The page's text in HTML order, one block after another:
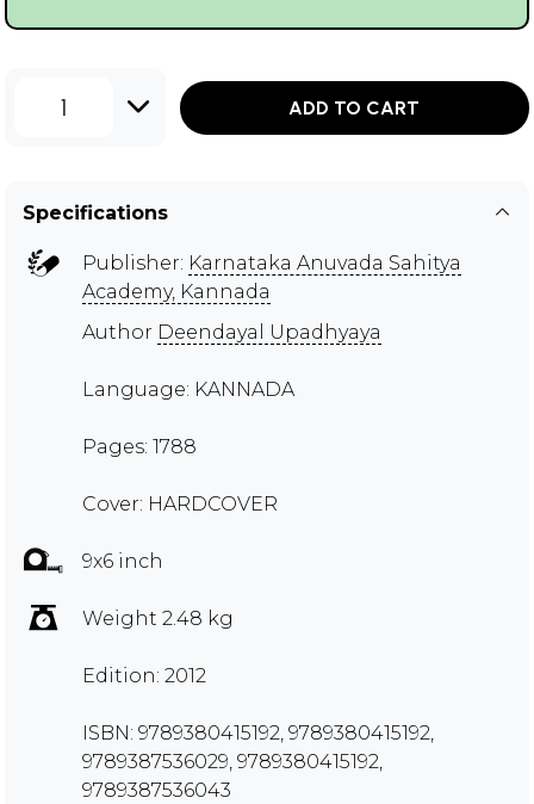
1 ADD TO CART
Specifications
Publisher: Karnataka Anuvada Sahitya
Academy, Kannada
Author Deendayal Upadhyaya
Language: KANNADA
Pages: 1788
Cover: HARDCOVER
9x6 inch
Weight 2.48 kg
Edition: 2012
ISBN: 9789380415192, 9789380415192,
9789387536029, 9789380415192,
9789387536043